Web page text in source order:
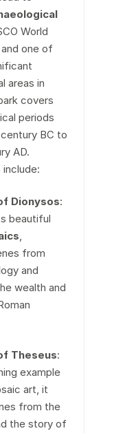
World
one of
areas in
covers
periods
century BC to
AD.
Dionysos:
beautiful
,
from
and
wealth and
Theseus:
example
art, it
from the
the story of